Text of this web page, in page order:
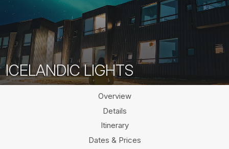
ICELANDIC LIGHTS
Overview
Details
Itinerary
Dates & Prices